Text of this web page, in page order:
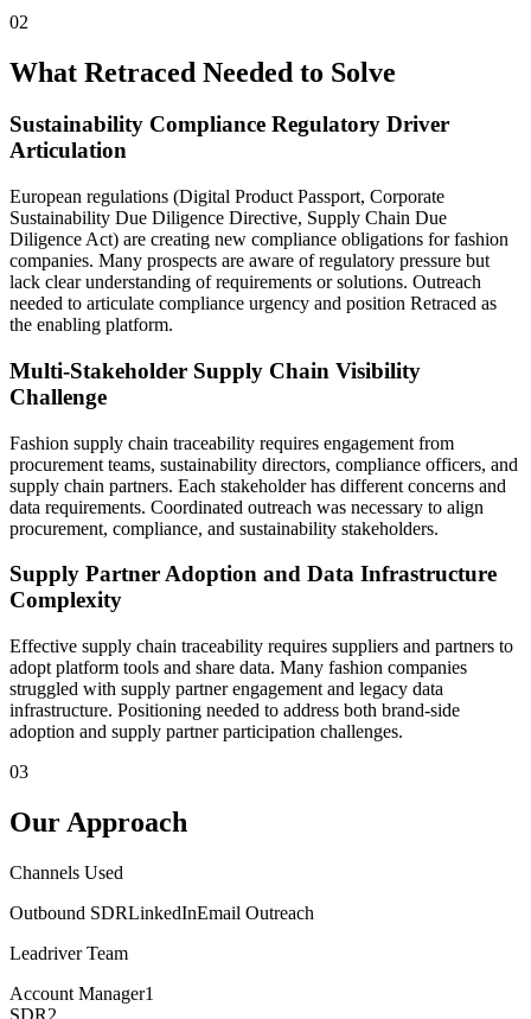
02
What Retraced Needed to Solve
Sustainability Compliance Regulatory Driver
Articulation
European regulations (Digital Product Passport, Corporate
Sustainability Due Diligence Directive, Supply Chain Due
Diligence Act) are creating new compliance obligations for fashion
companies. Many prospects are aware of regulatory pressure but
lack clear understanding of requirements or solutions. Outreach
needed to articulate compliance urgency and position Retraced as
the enabling platform.
Multi-Stakeholder Supply Chain Visibility
Challenge
Fashion supply chain traceability requires engagement from
procurement teams, sustainability directors, compliance officers, and
supply chain partners. Each stakeholder has different concerns and
data requirements. Coordinated outreach was necessary to align
procurement, compliance, and sustainability stakeholders.
Supply Partner Adoption and Data Infrastructure
Complexity
Effective supply chain traceability requires suppliers and partners to
adopt platform tools and share data. Many fashion companies
struggled with supply partner engagement and legacy data
infrastructure. Positioning needed to address both brand-side
adoption and supply partner participation challenges.
03
Our Approach
Channels Used
Outbound SDRLinkedInEmail Outreach
Leadriver Team
Account Manager1
SDR2